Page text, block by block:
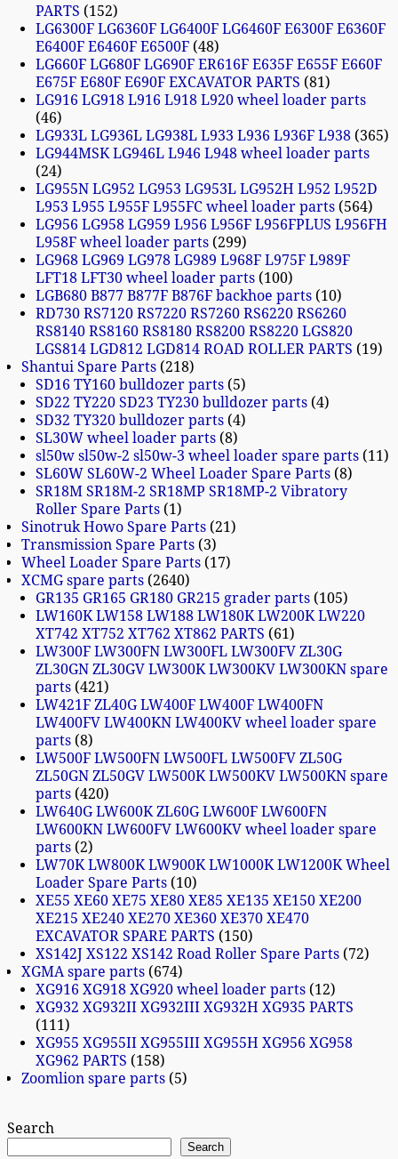
PARTS
152
LG6300F LG6360F LG6400F LG6460F E6300F E6360F
E6400F E6460F E6500F 48
LG660F LG680F LG690F ER616F E635F E655F E660F
E675F E680F E690F EXCAVATOR PARTS 81
LG916 LG918 L916 L918 L920 wheel loader parts
46
LG933L LG936L LG938L L933 L936 L936F L938 365
LG944MSK LG946L L946 L948 wheel loader parts
24
LG955N LG952 LG953 LG953L LG952H L952 L952D
L953 L955 L955F L955FC wheel loader parts 564
LG956 LG958 LG959 L956 L956F L956FPLUS L956FH
L958F wheel loader parts 299
LG968 LG969 LG978 LG989 L968F L975F L989F
LFT18 LFT30 wheel loader parts 100
LGB680 B877 B877F B876F backhoe parts 10
RD730 RS7120 RS7220 RS7260 RS6220 RS6260
RS8140 RS8160 RS8180 RS8200 RS8220 LGS820
LGS814 LGD812 LGD814 ROAD ROLLER PARTS
19
Shantui Spare Parts 218
SD16 TY160 bulldozer parts 5
SD22 TY220 SD23 TY230 bulldozer parts 4
SD32 TY320 bulldozer parts 4
SL30W wheel loader parts 8
sl50w sl50w-2 sl50w-3 wheel loader spare parts 11
SL60W SL60W-2 Wheel Loader Spare Parts 8
SR18M SR18M-2 SR18MP SR18MP-2 Vibratory
Roller Spare Parts 1
Sinotruk Howo Spare Parts 21
Transmission Spare Parts 3
Wheel Loader Spare Parts 17
XCMG spare parts 2640
GR135 GR165 GR180 GR215 grader parts 105
LW160K LW158 LW188 LW180K LW200K LW220
XT742 XT752 XT762 XT862 PARTS
61
LW300F LW300FN LW300FL LW300FV ZL30G
ZL30GN ZL30GV LW300K LW300KV LW300KN spare
parts 421
LW421F ZL40G LW400F LW400F LW400FN
LW400FV LW400KN LW400KV wheel loader spare
parts 8
LW500F LW500FN LW500FL LW500FV ZL50G
ZL50GN ZL50GV LW500K LW500KV LW500KN spare
parts 420
LW640G LW600K ZL60G LW600F LW600FN
LW600KN LW600FV LW600KV wheel loader spare
parts 2
LW70K LW800K LW900K LW1000K LW1200K Wheel
Loader Spare Parts 10
XE55 XE60 XE75 XE80 XE85 XE135 XE150 XE200
XE215 XE240 XE270 XE360 XE370 XE470
EXCAVATOR SPARE PARTS
150
XS142J XS122 XS142 Road Roller Spare Parts 72
XGMA spare parts 674
XG916 XG918 XG920 wheel loader parts 12
XG932 XG932II XG932III XG932H XG935 PARTS
111
XG955 XG955II XG955III XG955H XG956 XG958
XG962 PARTS
158
Zoomlion spare parts 5
Search
Search